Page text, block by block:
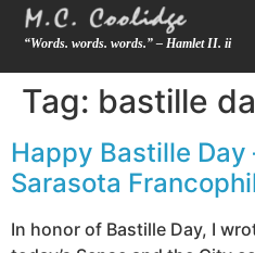
“Words. words. words.” – Hamlet II. ii
Tag: bastille
Happy Bastille
Sarasota
In honor of Bastille Day, I